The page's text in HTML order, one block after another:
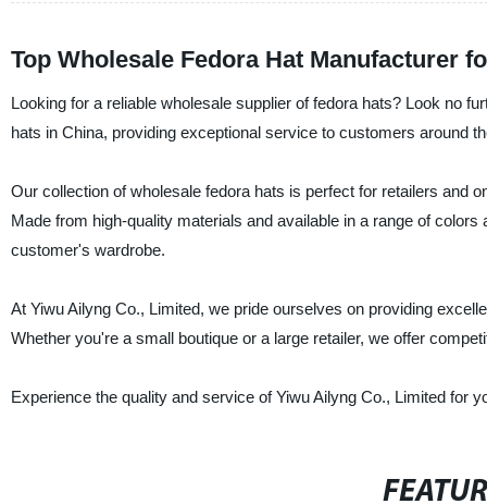
Top Wholesale Fedora Hat Manufacturer
Looking for a reliable wholesale supplier of fedora hats? Look no
hats in China, providing exceptional service to customers around
Our collection of wholesale fedora hats is perfect for retailers and
Made from high-quality materials and available in a range of
customer's wardrobe.
At Yiwu Ailyng Co., Limited, we pride ourselves on providing
Whether you're a small boutique or a large retailer, we offer
Experience the quality and service of Yiwu Ailyng Co., Limited for